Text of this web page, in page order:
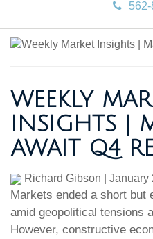
WEEKLY
INSIGHTS |
AWAIT Q4
Richard Gibson January
Markets ended a short but
amid geopolitical tensions
However, constructive